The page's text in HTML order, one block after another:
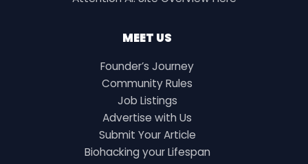
MEET US
Founder’s Journey
Community Rules
Job Listings
Advertise with Us
Submit Your Article
Biohacking your Lifespan